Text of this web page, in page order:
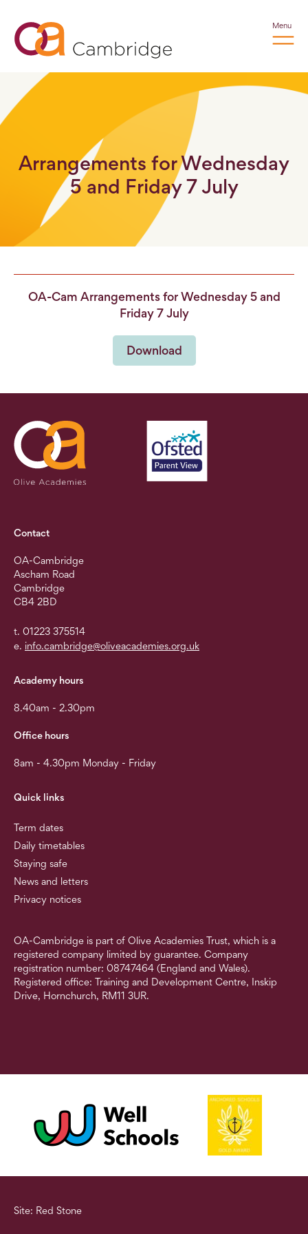
Menu
Arrangements for Wednesday
5 and Friday 7 July
OA-Cam Arrangements for Wednesday 5 and
Friday 7 July
Download
Contact
OA-Cambridge
Ascham Road
Cambridge
CB4 2BD
t. 01223 375514
e. info.cambridge@oliveacademies.org.uk
Academy hours
8.40am - 2.30pm
Office hours
8am - 4.30pm Monday - Friday
Quick links
Term dates
Daily timetables
Staying safe
News and letters
Privacy notices
OA-Cambridge is part of Olive Academies Trust, which is a
registered company limited by guarantee. Company
registration number: 08747464 (England and Wales).
Registered office: Training and Development Centre, Inskip
Drive, Hornchurch, RM11 3UR.
Site: Red Stone